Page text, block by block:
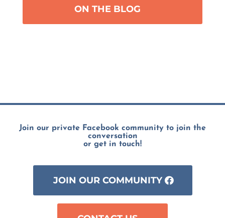
ON THE BLOG
Join our private Facebook community to join the
conversation
or get in touch!
JOIN OUR COMMUNITY